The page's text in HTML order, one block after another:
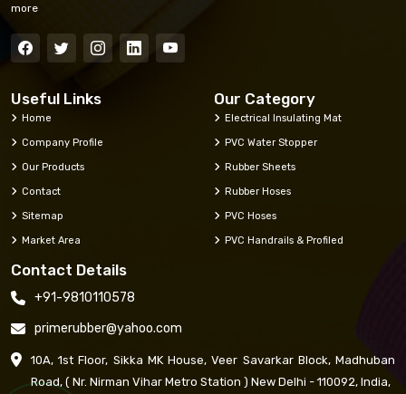
more
Useful Links
Home
Company Profile
Our Products
Contact
Sitemap
Market Area
Our Category
Electrical Insulating Mat
PVC Water Stopper
Rubber Sheets
Rubber Hoses
PVC Hoses
PVC Handrails & Profiled
Contact Details
+91-9810110578
primerubber@yahoo.com
10A, 1st Floor, Sikka MK House, Veer Savarkar Block, Madhuban
Road, ( Nr. Nirman Vihar Metro Station ) New Delhi - 110092, India,